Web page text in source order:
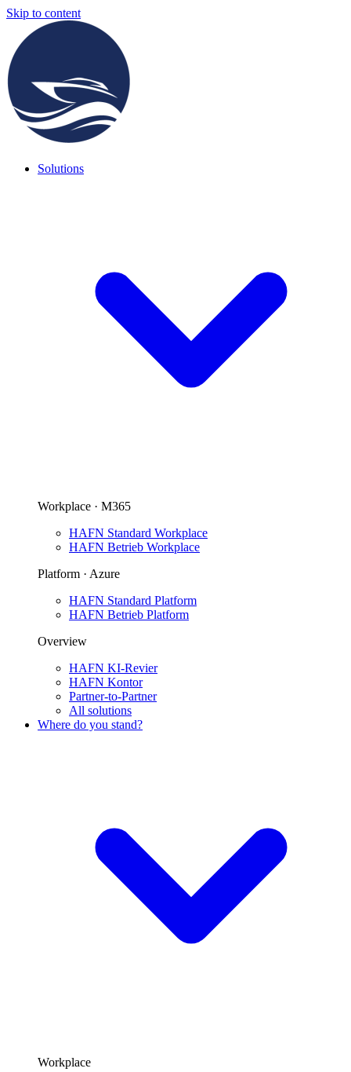
Skip to content
Solutions
Workplace · M365
HAFN Standard Workplace
HAFN Betrieb Workplace
Platform · Azure
HAFN Standard Platform
HAFN Betrieb Platform
Overview
HAFN KI-Revier
HAFN Kontor
Partner-to-Partner
All solutions
Where do you stand?
Workplace